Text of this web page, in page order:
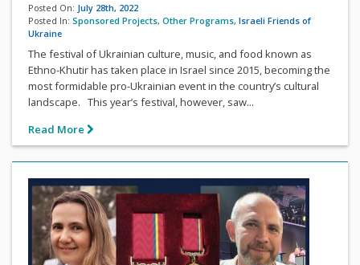
Posted On: July 28th, 2022
Posted In: Sponsored Projects, Other Programs, Israeli Friends of
Ukraine
The festival of Ukrainian culture, music, and food known as
Ethno-Khutir has taken place in Israel since 2015, becoming the
most formidable pro-Ukrainian event in the country’s cultural
landscape. This year’s festival, however, saw...
Read More